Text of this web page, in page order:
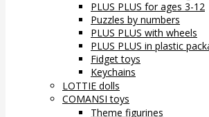
PLUS PLUS for ages 3-12
Puzzles by numbers
PLUS PLUS with wheels
PLUS PLUS in plastic
Fidget toys
Keychains
LOTTIE dolls
COMANSI toys
Theme figurines